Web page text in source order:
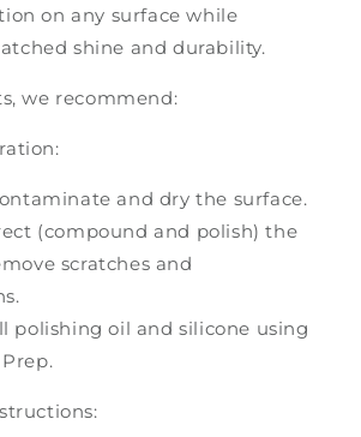
on any surface while
shine and durability.
we recommend:
and dry the surface.
(compound and polish) the
scratches and
polishing oil and silicone using